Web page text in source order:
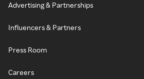
Advertising & Partnerships
Influencers & Partners
Press Room
Careers